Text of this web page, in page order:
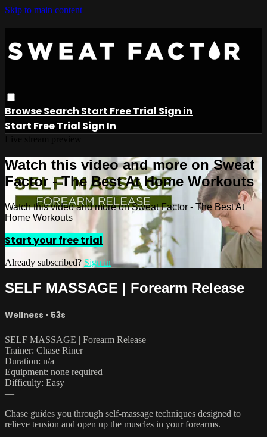
Skip to main content
BrowseSearch Start Free Trial Sign in
Start Free Trial Sign In
Watch this video and more on Sweat
Factor - The Best At Home Workouts
Watch this video and more on Sweat Factor - The Best At
Home Workouts
Start your free trial
Already subscribed? Sign in
SELF MASSAGE | Forearm Release
Wellness • 53s
SELF MASSAGE | Forearm Release
Trainer: Chase Riner
Duration: n/a
Equipment: none required
Difficulty: Easy
—
Chase guides you through self-massage techniques designed to
relieve tension and open up the muscles in your forearms.